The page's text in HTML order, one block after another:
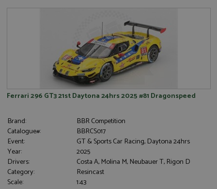
Ferrari 296 GT3 21st Daytona 24hrs 2025 #81 Dragonspeed
Brand:
BBR Competition
Catalogue#:
BBRCS017
Event:
GT & Sports Car Racing, Daytona 24hrs
Year:
2025
Drivers:
Costa A, Molina M, Neubauer T, Rigon D
Category:
Resincast
Scale:
1:43